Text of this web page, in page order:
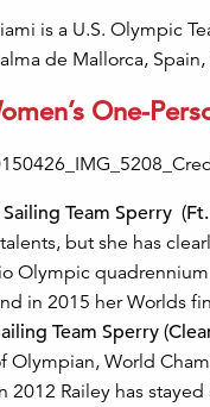
is a U.S. Olympic
de Mallorca,
One-
Team Sperry
but she has
Olympic
in 2015 her Worlds
Team Sperry
World
2012 Railey has